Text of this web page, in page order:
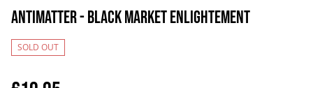
Antimatter - Black Market Enlightement
SOLD OUT